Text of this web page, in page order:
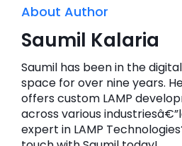
About Author
Saumil Kalaria
Saumil has been in the
space for over nine years.
offers custom LAMP
across various
expert in LAMP